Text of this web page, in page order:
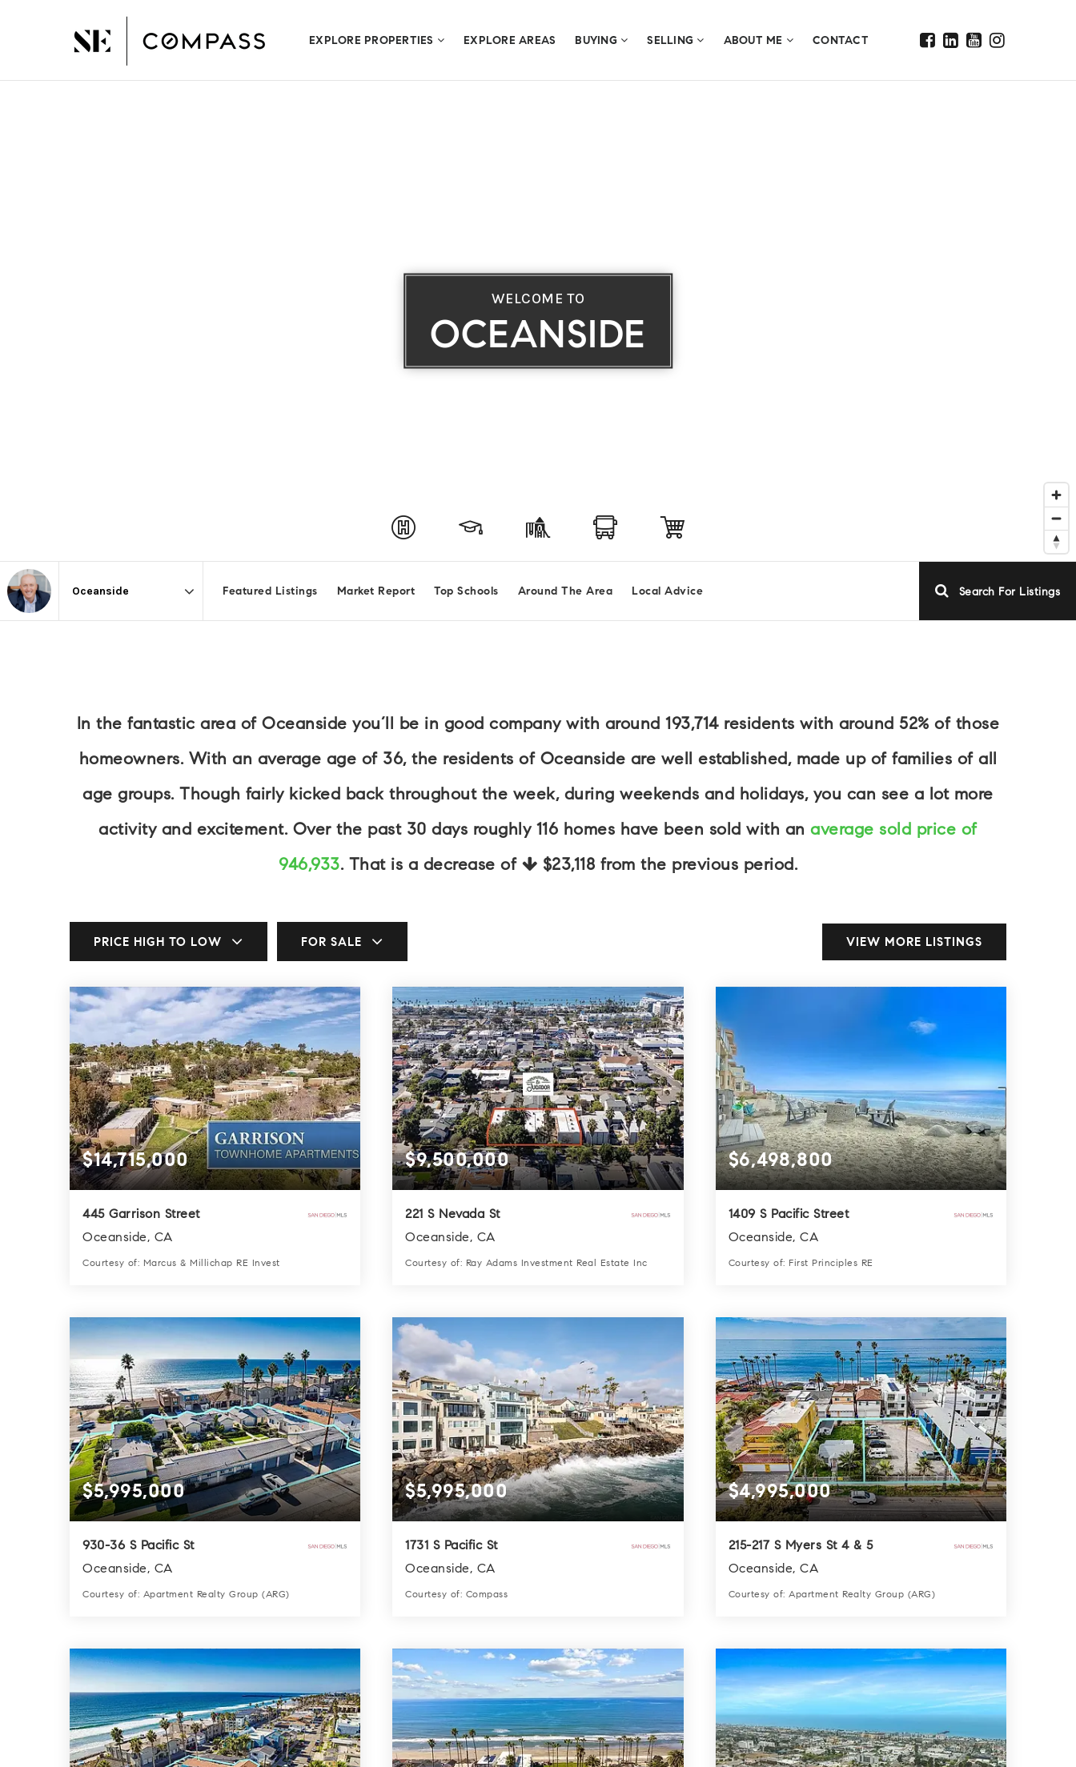
EXPLORE PROPERTIES EXPLORE AREAS BUYING SELLING ABOUT ME CONTACT
WELCOME TO
OCEANSIDE
Featured Listings Market Report Top Schools Around The Area Local Advice Search For Listings
In the fantastic area of Oceanside you’ll be in good company with around 193,714 residents with around 52% of those
homeowners. With an average age of 36, the residents of Oceanside are well established, made up of families of all
age groups. Though fairly kicked back throughout the week, during weekends and holidays, you can see a lot more
activity and excitement. Over the past 30 days roughly 116 homes have been sold with anaverage sold price of
946,933. That is a decrease of $23,118 from the previous period.
PRICE HIGH TO LOW FOR SALE VIEW MORE LISTINGS
$14,715,000
445 Garrison Street
Oceanside, CA
Courtesy of: Marcus & Millichap RE Invest
BATHS BEDS SQFT
$9,500,000
221 S Nevada St
Oceanside, CA
Courtesy of: Ray Adams Investment Real Estate Inc
BATHS BEDS SQFT
$6,498,800
1409 S Pacific Street
Oceanside, CA
Courtesy of: First Principles RE
BATHS BEDS SQFT
$5,995,000
930-36 S Pacific St
Oceanside, CA
Courtesy of: Apartment Realty Group (ARG)
BATHS BEDS SQFT
$5,995,000
1731 S Pacific St
Oceanside, CA
Courtesy of: Compass
BATHS BEDS SQFT
$4,995,000
215-217 S Myers St 4 & 5
Oceanside, CA
Courtesy of: Apartment Realty Group (ARG)
SQFT